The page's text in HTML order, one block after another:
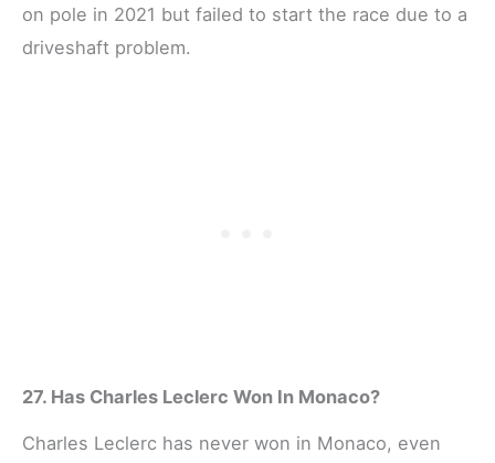
on pole in 2021 but failed to start the race due to a
driveshaft problem.
27. Has Charles Leclerc Won In Monaco?
Charles Leclerc has never won in Monaco, even